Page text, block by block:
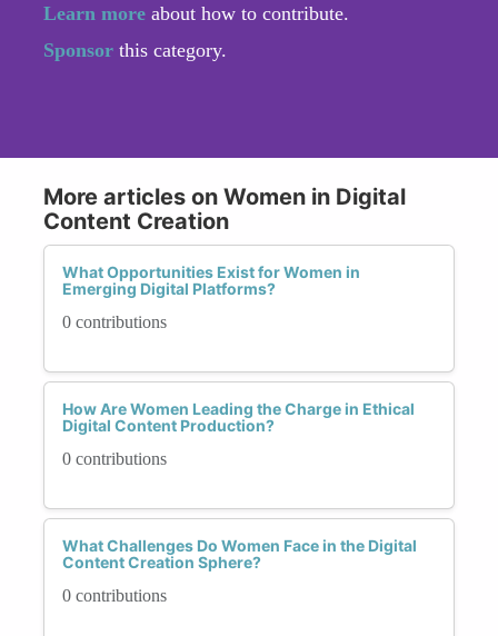
Learn more about how to contribute.
Sponsor this category.
More articles on Women in Digital
Content Creation
What Opportunities Exist for Women in
Emerging Digital Platforms?
0 contributions
How Are Women Leading the Charge in Ethical
Digital Content Production?
0 contributions
What Challenges Do Women Face in the Digital
Content Creation Sphere?
0 contributions